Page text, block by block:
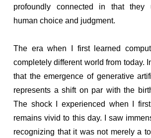
profoundly connected in that they
human choice and judgment.
The era when I first learned
completely different world from today.
that the emergence of generative
represents a shift on par with the
The shock I experienced when I
remains vivid to this day. I saw
recognizing that it was not merely a